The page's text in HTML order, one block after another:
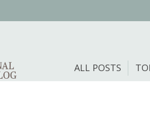
ALL POSTS